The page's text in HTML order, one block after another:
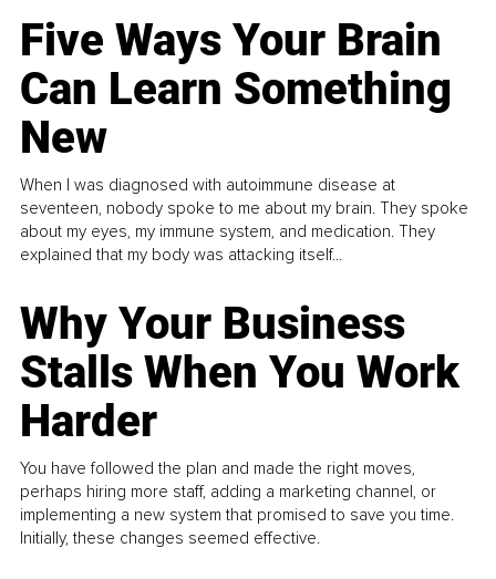
Five Ways Your Brain
Can Learn Something
New
When I was diagnosed with autoimmune disease at
seventeen, nobody spoke to me about my brain. They spoke
about my eyes, my immune system, and medication. They
explained that my body was attacking itself...
Why Your Business
Stalls When You Work
Harder
You have followed the plan and made the right moves,
perhaps hiring more staff, adding a marketing channel, or
implementing a new system that promised to save you time.
Initially, these changes seemed effective.